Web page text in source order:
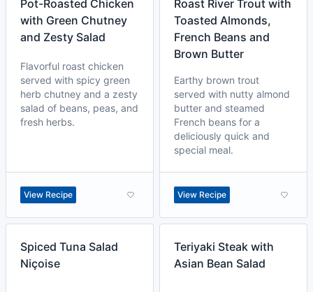
Pot-Roasted Chicken
with Green Chutney
and Zesty Salad
Flavorful roast chicken
served with spicy green
herb chutney and a zesty
salad of beans, peas, and
fresh herbs.
View Recipe
Roast River Trout with
Toasted Almonds,
French Beans and
Brown Butter
Earthy brown trout
served with nutty almond
butter and steamed
French beans for a
deliciously quick and
special meal.
View Recipe
Spiced Tuna Salad
Niçoise
Teriyaki Steak with
Asian Bean Salad